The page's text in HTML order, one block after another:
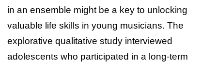
in an ensemble might be a key to unlocking
valuable life skills in young musicians. The
explorative qualitative study interviewed
adolescents who participated in a long-term